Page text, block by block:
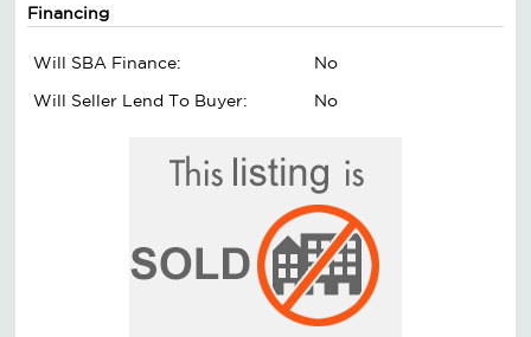
Financing
Will SBA Finance:
No
Will Seller Lend To Buyer:
No